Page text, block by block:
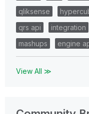
qliksense
qrs api
integration
mashups
engine
View All ≫